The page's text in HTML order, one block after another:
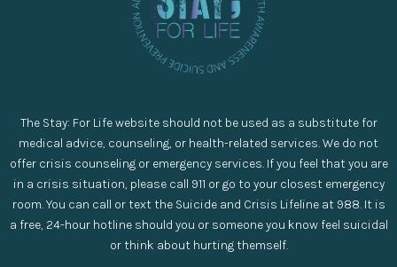
The Stay: For Life website should not be used as a substitute for
medical advice, counseling, or health-related services. We do not
offer crisis counseling or emergency services. If you feel that you are
in a crisis situation, please call 911 or go to your closest emergency
room. You can call or text the Suicide and Crisis Lifeline at 988. It is
a free, 24-hour hotline should you or someone you know feel suicidal
or think about hurting themself.